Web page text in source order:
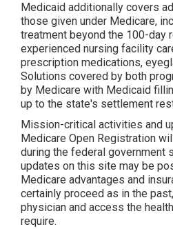
Medicaid additionally covers
those given under Medicare,
treatment beyond the 100-day
experienced nursing facility
prescription medications,
Solutions covered by both
by Medicare with Medicaid
up to the state's settlement
Mission-critical activities and
Medicare Open Registration
during the federal government
updates on this site may be
Medicare advantages and
certainly proceed as in the
physician and access the
require.